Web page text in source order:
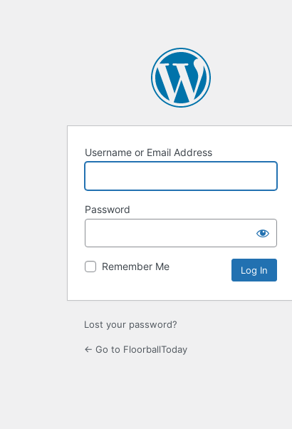
Username or Email Address
Password
Remember Me
Lost your password?
← Go to FloorballToday